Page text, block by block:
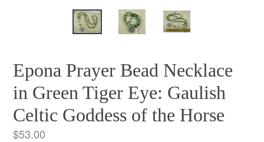
Epona Prayer Bead Necklace
in Green Tiger Eye: Gaulish
Celtic Goddess of the Horse
Regular
$53.00